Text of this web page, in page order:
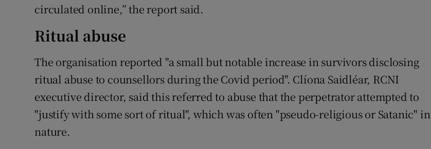
circulated online,” the report said.
Ritual abuse
The organisation reported "a small but notable increase in survivors disclosing
ritual abuse to counsellors during the Covid period". Clíona Saidléar, RCNI
executive director, said this referred to abuse that the perpetrator attempted to
"justify with some sort of ritual", which was often "pseudo-religious or Satanic" in
nature.